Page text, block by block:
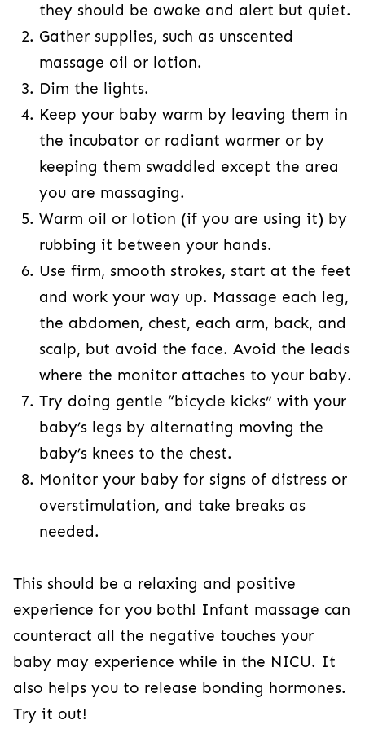
they should be awake and alert but quiet.
Gather supplies, such as unscented
massage oil or lotion.
Dim the lights.
Keep your baby warm by leaving them in
the incubator or radiant warmer or by
keeping them swaddled except the area
you are massaging.
Warm oil or lotion (if you are using it) by
rubbing it between your hands.
Use firm, smooth strokes, start at the feet
and work your way up. Massage each leg,
the abdomen, chest, each arm, back, and
scalp, but avoid the face. Avoid the leads
where the monitor attaches to your baby.
Try doing gentle “bicycle kicks” with your
baby’s legs by alternating moving the
baby’s knees to the chest.
Monitor your baby for signs of distress or
overstimulation, and take breaks as
needed.
This should be a relaxing and positive
experience for you both! Infant massage can
counteract all the negative touches your
baby may experience while in the NICU. It
also helps you to release bonding hormones.
Try it out!